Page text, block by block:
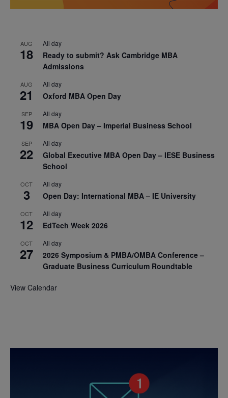
AUG
18
All day
Ready to submit? Ask Cambridge MBA
Admissions
AUG
21
All day
Oxford MBA Open Day
SEP
19
All day
MBA Open Day – Imperial Business School
SEP
22
All day
Global Executive MBA Open Day – IESE Business
School
OCT
3
All day
Open Day: International MBA – IE University
OCT
12
All day
EdTech Week 2026
OCT
27
All day
2026 Symposium & PMBA/OMBA Conference –
Graduate Business Curriculum Roundtable
View Calendar